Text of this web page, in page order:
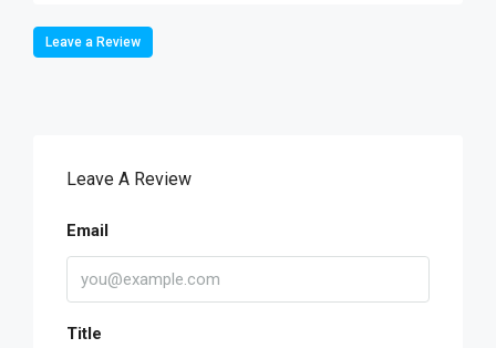
Leave a Review
Leave A Review
Email
Title